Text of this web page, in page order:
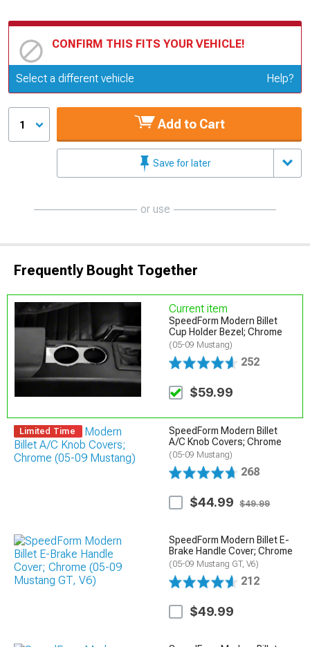
CONFIRM THIS FITS YOUR VEHICLE!
Update or Change Vehicle
Select a different vehicle Help?
1 Add to Cart
Save for later
or use
Frequently Bought Together
Current item
SpeedForm Modern Billet
Cup Holder Bezel; Chrome
(05-09 Mustang)
252
$59.99
Limited Time
SpeedForm Modern Billet
A/C Knob Covers; Chrome
(05-09 Mustang)
268
$44.99 $49.99
SpeedForm Modern Billet E-
Brake Handle Cover; Chrome
(05-09 Mustang GT, V6)
212
$49.99